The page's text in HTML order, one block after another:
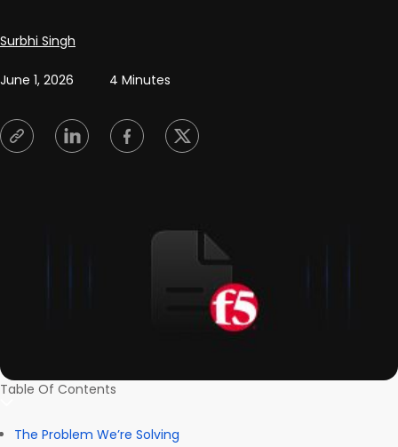
Posted by
Surbhi Singh
June 1, 2026 4 Minutes
Table Of Contents
The Problem We’re Solving